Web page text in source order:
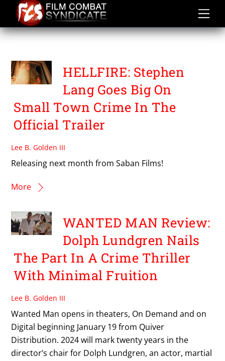
content
DOLPH LUNDGREN
HELLFIRE: Stephen
Lang Goes Big On
Small Town Crime In The
Official Trailer
Lee B. Golden III
Releasing next month from Saban Films!
More
WANTED MAN Review:
Dolph Lundgren Nails
The Part In A Crime Thriller
With Minimal Fruition
Lee B. Golden III
Wanted Man opens in theaters, On Demand and on
Digital beginning January 19 from Quiver
Distribution. 2024 will mark twenty years in the
director’s chair for Dolph Lundgren, an actor, martial